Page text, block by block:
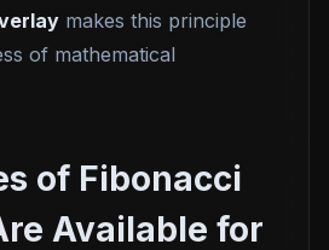
makes this principle
of mathematical
of Fibonacci
Available for